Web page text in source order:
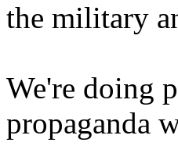
the military
We're doing
propaganda